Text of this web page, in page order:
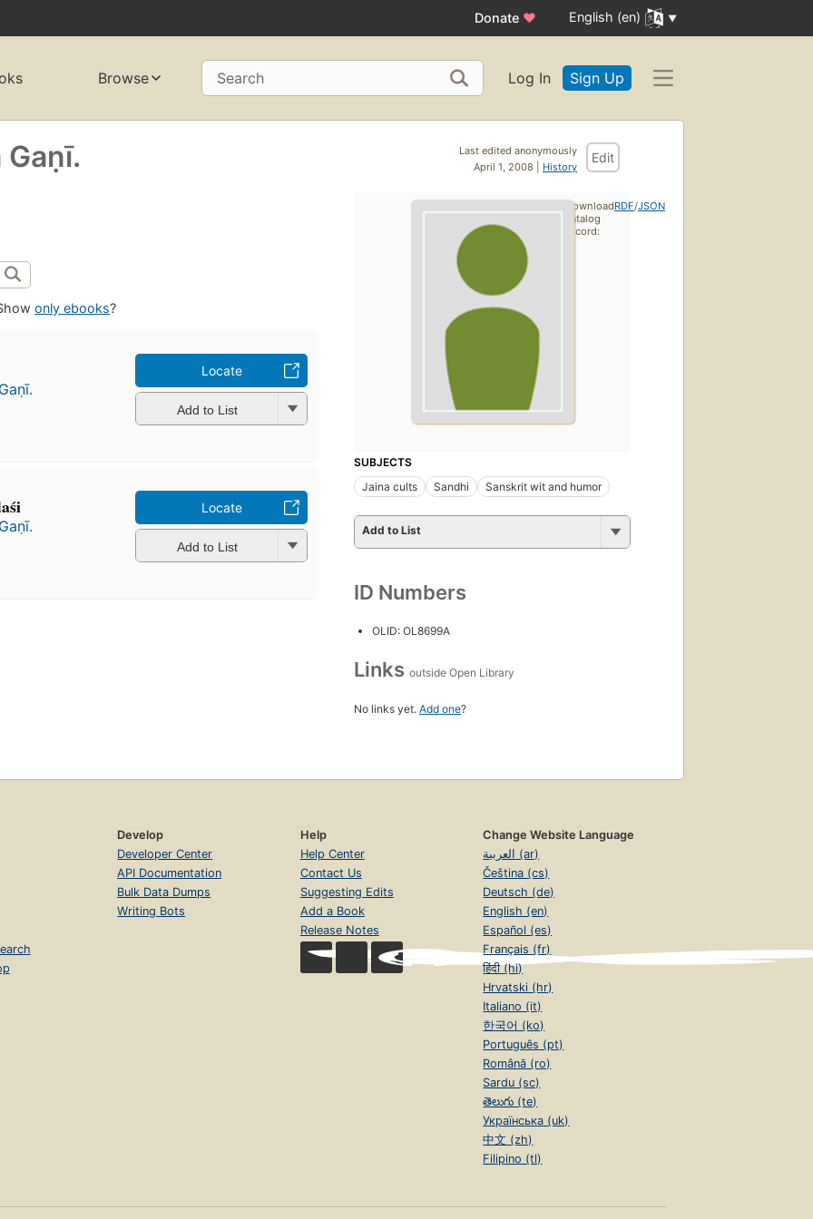
Donate ♥ English (en)
Browse Search Log In Sign Up
Last edited anonymously
April 1, 2008 | History
Edit
only ebooks?
Locate
Add to List
Locate
Add to List
SUBJECTS
Jaina cults
Sandhi Sanskrit wit and humor
Add to List
ID Numbers
OLID: OL8699A
Links outside Open Library
No links yet. Add one?
Download
catalog
record:
RDF/JSON
Develop
Developer Center
API Documentation
Bulk Data Dumps
Writing Bots
Help
Help Center
Contact Us
Suggesting Edits
Add a Book
Release Notes
Change Website Language
العربية (ar)
Čeština (cs)
Deutsch (de)
English (en)
Español (es)
Français (fr)
हिंदी (hi)
Hrvatski (hr)
Italiano (it)
한국어 (ko)
Português (pt)
Română (ro)
Sardu (sc)
తెలుగు (te)
Українська (uk)
中文 (zh)
Filipino (tl)